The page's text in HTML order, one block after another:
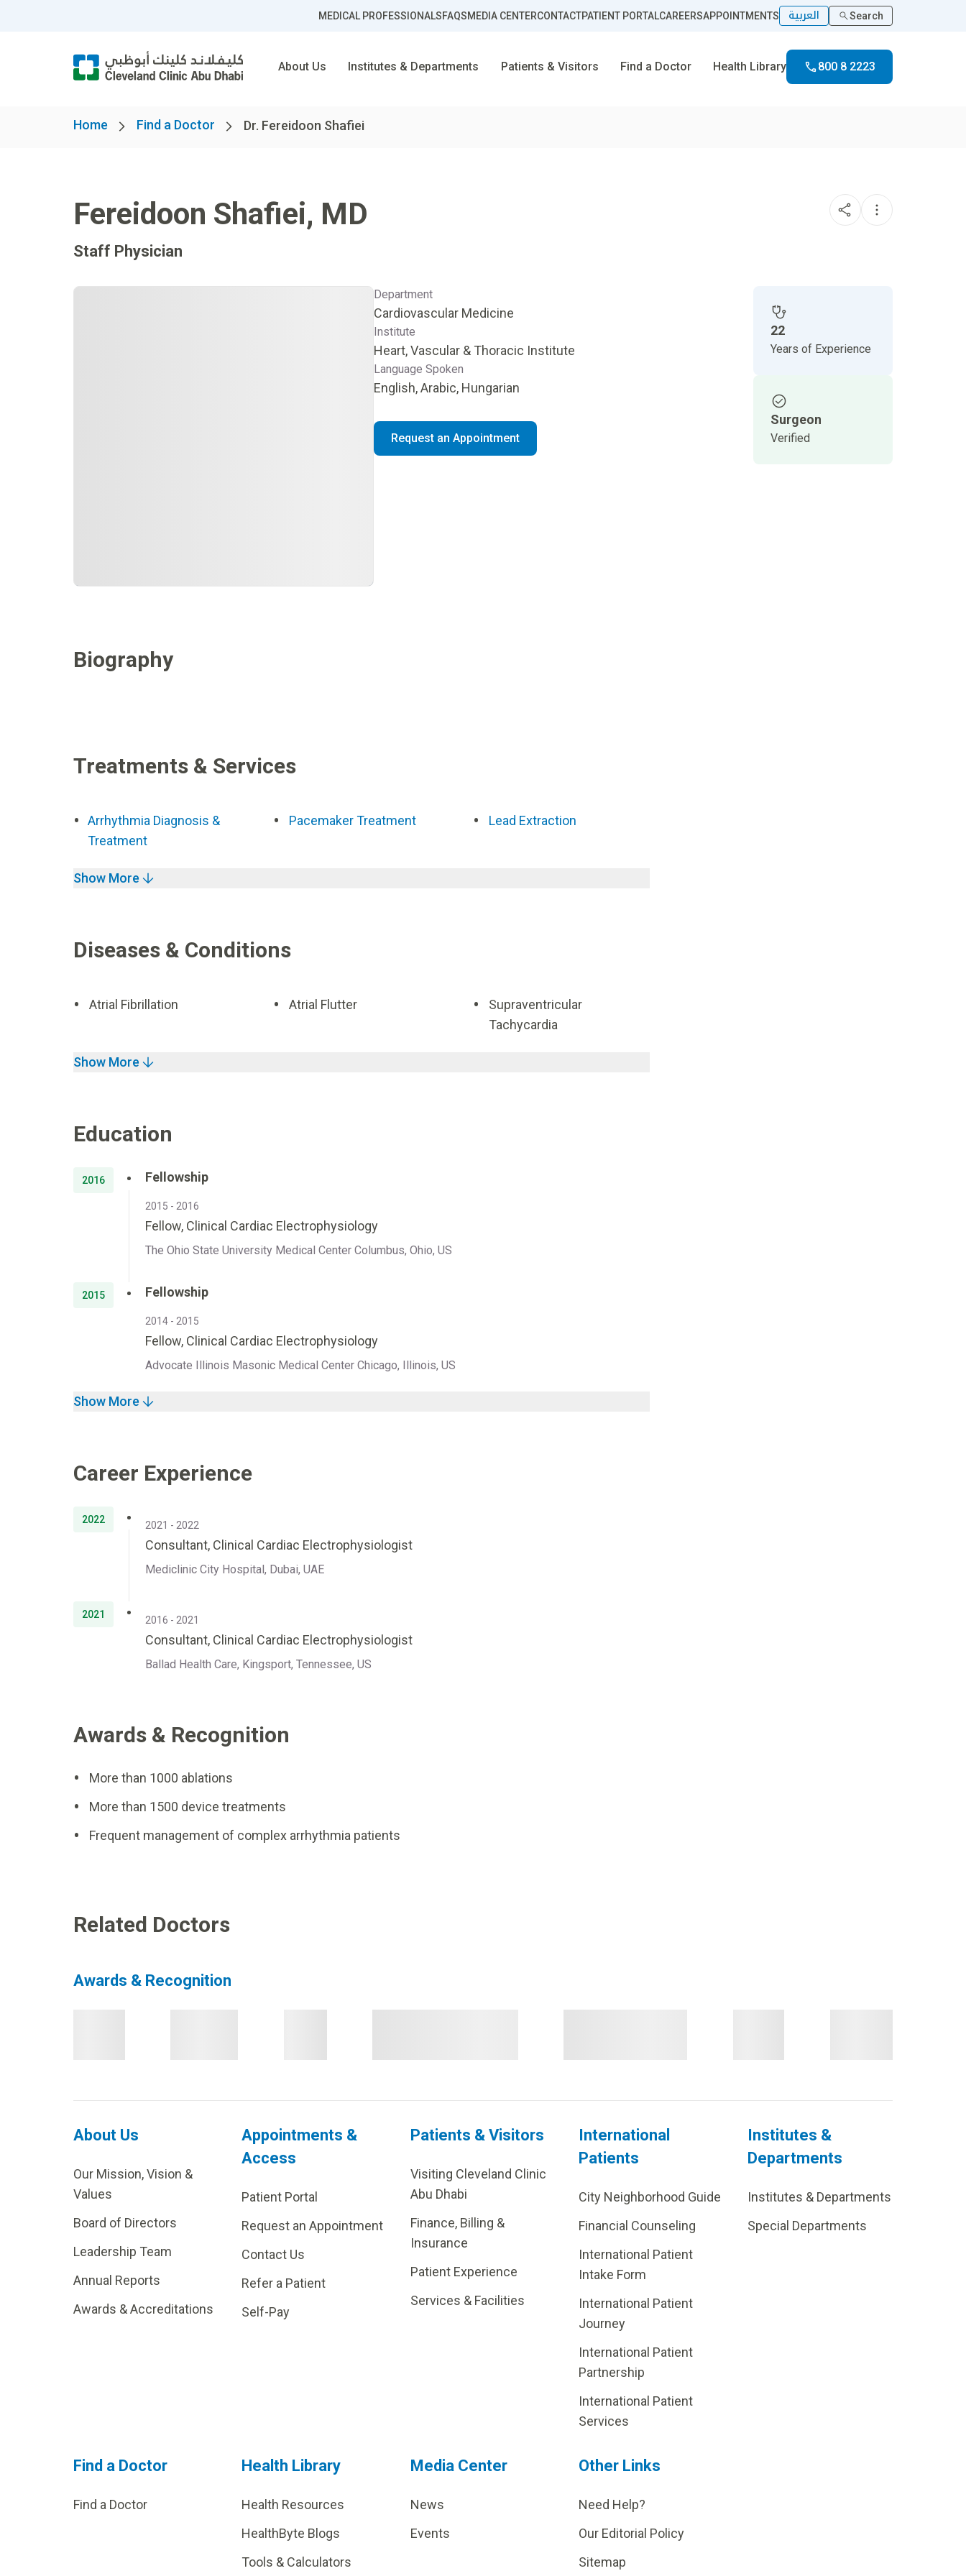
MEDICAL PROFESSIONALSFAQSMEDIA CENTERCONTACTPATIENT PORTALCAREERSAPPOINTMENTS العربية Search
About Us Institutes & Departments Patients & Visitors Find a Doctor Health Library 800 8 2223
Home Find a Doctor Dr. Fereidoon Shafiei
Fereidoon Shafiei, MD
Staff Physician
Department
Cardiovascular Medicine
Institute
Heart, Vascular & Thoracic Institute
Language Spoken
English, Arabic, Hungarian
Request an Appointment
22
Years of Experience
Surgeon
Verified
Biography
Treatments & Services
Arrhythmia Diagnosis &
Treatment
Pacemaker Treatment Lead Extraction
Show More
Diseases & Conditions
Atrial Fibrillation Atrial Flutter
Supraventricular
Tachycardia
Show More
Education
2016 Fellowship
2015 - 2016
Fellow, Clinical Cardiac Electrophysiology
The Ohio State University Medical Center Columbus, Ohio, US
2015 Fellowship
2014 - 2015
Fellow, Clinical Cardiac Electrophysiology
Advocate Illinois Masonic Medical Center Chicago, Illinois, US
Show More
Career Experience
2022 2021 - 2022
Consultant, Clinical Cardiac Electrophysiologist
Mediclinic City Hospital, Dubai, UAE
2021 2016 - 2021
Consultant, Clinical Cardiac Electrophysiologist
Ballad Health Care, Kingsport, Tennessee, US
Awards & Recognition
More than 1000 ablations
More than 1500 device treatments
Frequent management of complex arrhythmia patients
Related Doctors
Awards & Recognition
About Us
Our Mission, Vision &
Values
Board of Directors
Leadership Team
Annual Reports
Awards & Accreditations
Appointments &
Access
Patient Portal
Request an Appointment
Contact Us
Refer a Patient
Self-Pay
Patients & Visitors
Visiting Cleveland Clinic
Abu Dhabi
Finance, Billing &
Insurance
Patient Experience
Services & Facilities
International
Patients
City Neighborhood Guide
Financial Counseling
International Patient
Intake Form
International Patient
Journey
International Patient
Partnership
International Patient
Services
Institutes &
Departments
Institutes & Departments
Special Departments
Find a Doctor
Find a Doctor
Health Library
Health Resources
HealthByte Blogs
Tools & Calculators
Media Center
News
Events
Other Links
Need Help?
Our Editorial Policy
Sitemap